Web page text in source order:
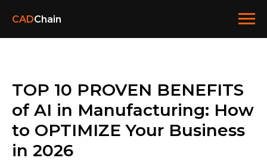
CADChain
TOP 10 PROVEN BENEFITS
of AI in Manufacturing: How
to OPTIMIZE Your Business
in 2026